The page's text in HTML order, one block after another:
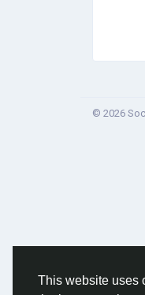
This website uses
© 2026